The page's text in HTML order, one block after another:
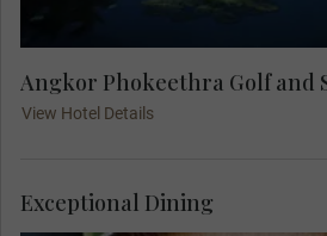
Angkor Phokeethra Golf and
View Hotel Details
Exceptional Dining